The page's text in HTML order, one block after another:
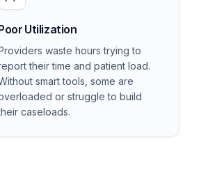
Utilization
waste hours trying to
their time and patient load.
smart tools, some are
or struggle to build
caseloads.